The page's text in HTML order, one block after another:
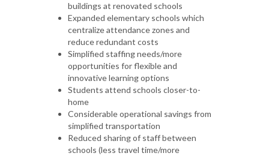
buildings at renovated schools
Expanded elementary schools which
centralize attendance zones and
reduce redundant costs
Simplified staffing needs/more
opportunities for flexible and
innovative learning options
Students attend schools closer-to-
home
Considerable operational savings from
simplified transportation
Reduced sharing of staff between
schools (less travel time/more